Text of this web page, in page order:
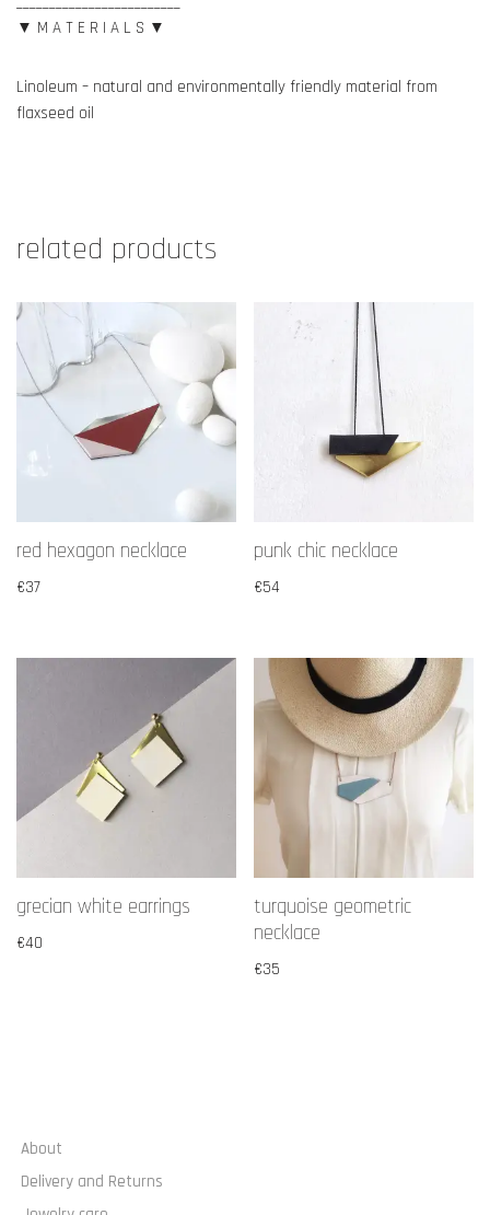
▼ M A T E R I A L S ▼
Linoleum – natural and environmentally friendly material from
flaxseed oil
related products
red hexagon necklace
€37
punk chic necklace
€54
grecian white earrings
€40
turquoise geometric
necklace
€35
About
Delivery and Returns